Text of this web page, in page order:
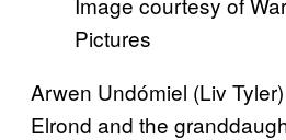
Pictures
Arwen Undómiel (Liv
Elrond and the